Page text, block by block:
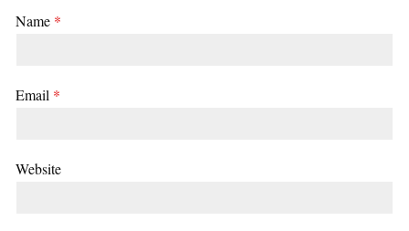
Name *
Email *
Website